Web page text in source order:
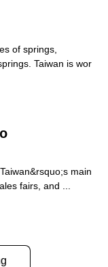
of springs,
Taiwan is wor
main
fairs, and ...